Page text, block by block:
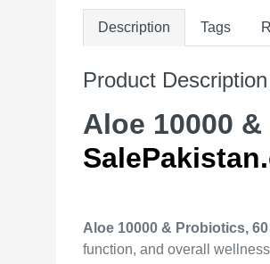
Description Tags
Product Description
Aloe 10000
Aloe 10000 & Probiotics,
function, and overall